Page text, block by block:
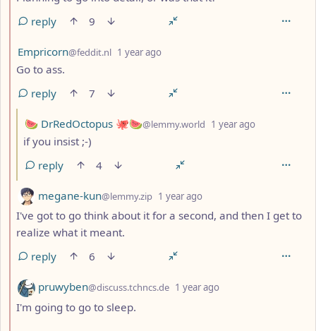
reply
9
by
Empricorn@feddit.nl 1 year ago
Go to ass.
reply
7
by
🍉 DrRedOctopus 🐙🍉@lemmy.world 1 year ago
if you insist ;-)
reply
4
by
megane-kun@lemmy.zip 1 year ago
I've got to go think about it for a second, and then I get to
realize what it meant.
reply
6
by
pruwyben@discuss.tchncs.de 1 year ago
I'm going to go to sleep.